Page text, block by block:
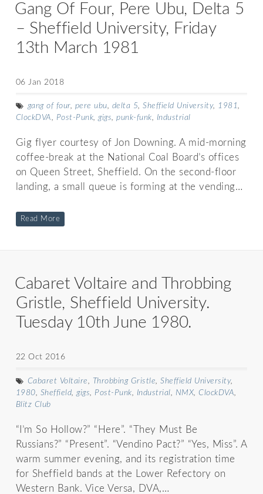
Gang Of Four, Pere Ubu, Delta 5
– Sheffield University, Friday
13th March 1981
06 Jan 2018
gang of four, pere ubu, delta 5,Sheffield University, 1981,
ClockDVA, Post-Punk,gigs,punk-funk, Industrial
Gig flyer courtesy of Jon Downing. A mid-morning
coffee-break at the National Coal Board’s offices
on Queen Street, Sheffield. On the second-floor
landing, a small queue is forming at the vending…
Read More
Cabaret Voltaire and Throbbing
Gristle, Sheffield University.
Tuesday 10th June 1980.
22 Oct 2016
Cabaret Voltaire, Throbbing Gristle,Sheffield University,
1980, Sheffield,gigs, Post-Punk, Industrial, NMX,ClockDVA,
Blitz Club
“I’m So Hollow?” “Here”. “They Must Be
Russians?” “Present”. “Vendino Pact?” “Yes, Miss”. A
warm summer evening, and its registration time
for Sheffield bands at the Lower Refectory on
Western Bank. Vice Versa, DVA,…